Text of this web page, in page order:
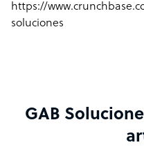
https://
soluciones
GAB